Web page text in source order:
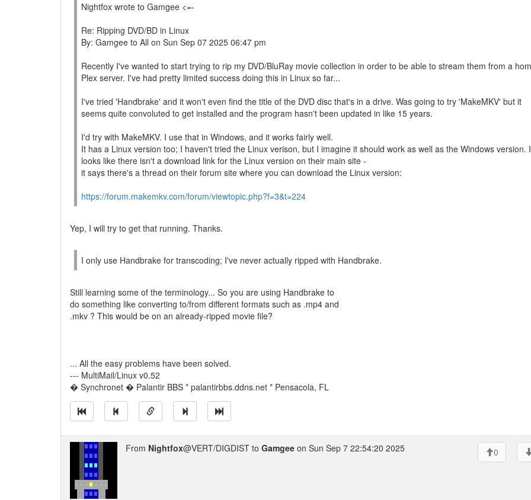
Nightfox wrote to Gamgee <=-
Re: Ripping DVD/BD in Linux
By: Gamgee to All on Sun Sep 07 2025 06:47 pm
Recently I've wanted to start trying to rip my DVD/BluRay movie collection in order to be able to stream them from a
Plex server. I've had pretty limited success doing this in Linux so far...
I've tried 'Handbrake' and it won't even find the title of the DVD disc that's in a drive. Was going to try 'MakeMKV' but it
seems quite convoluted to get installed and the program hasn't been updated in like 15 years.
I'd try with MakeMKV. I use that in Windows, and it works fairly well.
It has a Linux version too; I haven't tried the Linux verison, but I imagine it should work as well as the Windows version.
looks like there isn't a download link for the Linux version on their main site -
it says there's a thread on their forum site where you can download the Linux version:
https://forum.makemkv.com/forum/viewtopic.php?f=3&t=224
Yep, I will try to get that running. Thanks.
I only use Handbrake for transcoding; I've never actually ripped with Handbrake.
Still learning some of the terminology... So you are using Handbrake to
do something like converting to/from different formats such as .mp4 and
.mkv ? This would be on an already-ripped movie file?
... All the easy problems have been solved.
--- MultiMail/Linux v0.52
� Synchronet � Palantir BBS * palantirbbs.ddns.net * Pensacola, FL
From Nightfox@VERT/DIGDIST to Gamgee on Sun Sep 7 22:54:20 2025 0